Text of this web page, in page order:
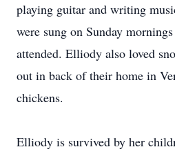
playing guitar and writing
were sung on Sunday
attended. Elliody also loved
out in back of their home in
chickens.
Elliody is survived by her